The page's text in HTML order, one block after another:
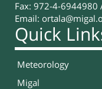
Fax: 972-4-
Email:
Quick
Meteorology
Migal